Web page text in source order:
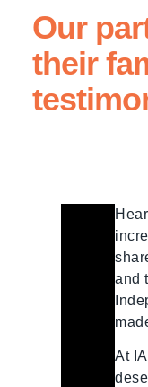
Our
their
and
At